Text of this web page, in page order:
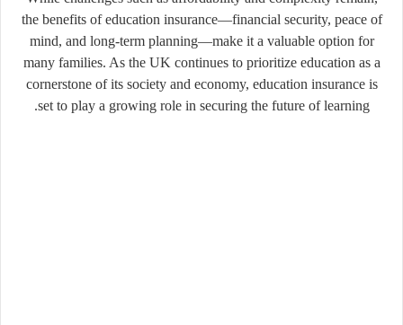
the benefits of education insurance—financial security, peace of
mind, and long-term planning—make it a valuable option for
many families. As the UK continues to prioritize education as a
cornerstone of its society and economy, education insurance is
set to play a growing role in securing the future of learning.